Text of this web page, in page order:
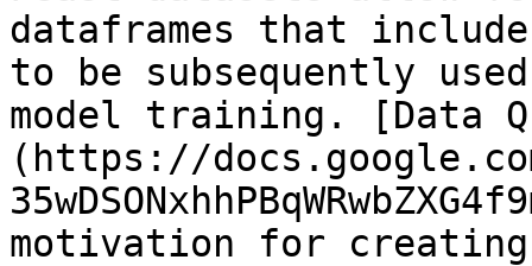
dataframes that
to be subsequently
model training. [Data
(https://
motivation for